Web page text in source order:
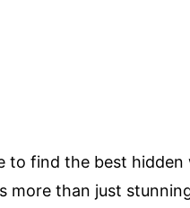
to find the best
more than just